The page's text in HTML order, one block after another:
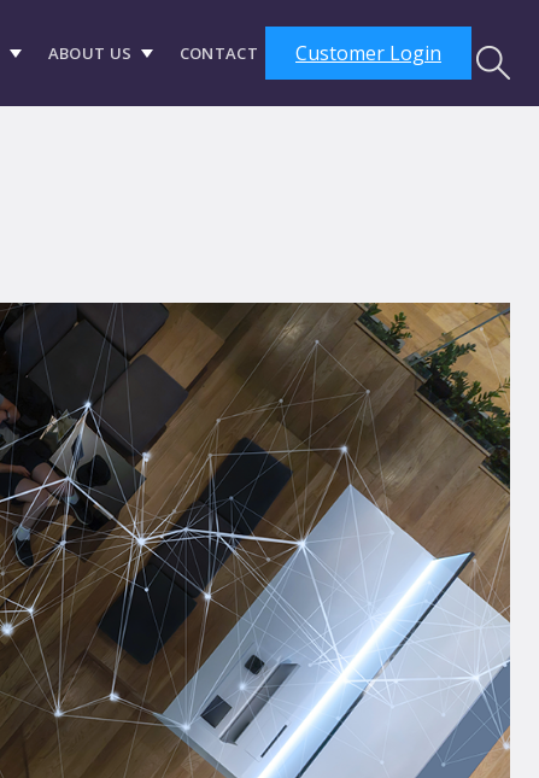
ABOUT US CONTACT Customer Login